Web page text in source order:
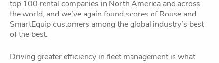
top 100 rental companies in North America and across
the world, and we’ve again found scores of Rouse and
SmartEquip customers among the global industry’s best
of the best.
Driving greater efficiency in fleet management is what